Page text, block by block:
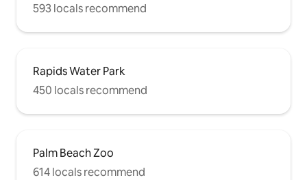
593 locals recommend
Rapids Water Park
450 locals recommend
Palm Beach Zoo
614 locals recommend